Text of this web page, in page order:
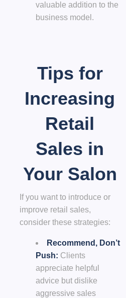
valuable addition to the
business model.
Tips for
Increasing
Retail
Sales in
Your Salon
If you want to introduce or
improve retail sales,
consider these strategies:
Recommend, Don’t
Push: Clients
appreciate helpful
advice but dislike
aggressive sales